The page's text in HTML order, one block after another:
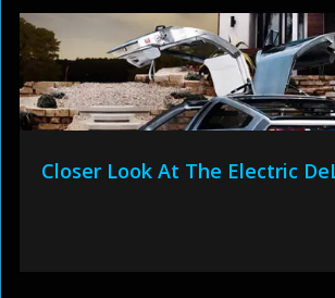
Closer Look At The Electric